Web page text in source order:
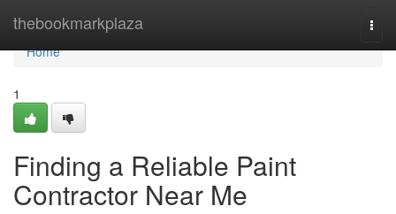
thebookmarkplaza
Home
Home
1
Finding a Reliable Paint
Contractor Near Me